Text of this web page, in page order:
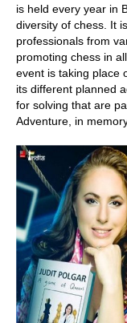
is held every year in
diversity of chess. It
professionals from
promoting chess in
event is taking place
its different planned
for solving that are
Adventure, in